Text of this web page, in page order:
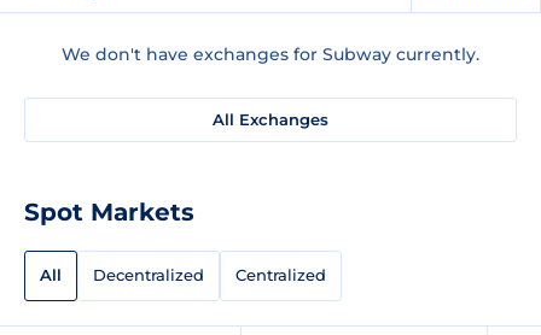
We don't have exchanges for Subway currently.
All Exchanges
Spot Markets
All Decentralized Centralized